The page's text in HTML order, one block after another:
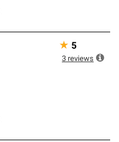
★ 5
3 reviews